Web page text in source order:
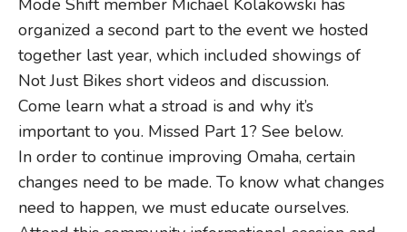
Mode Shift member Michael Kolakowski has
organized a second part to the event we hosted
together last year, which included showings of
Not Just Bikes short videos and discussion.
Come learn what a stroad is and why it’s
important to you. Missed Part 1? See below.
In order to continue improving Omaha, certain
changes need to be made. To know what changes
need to happen, we must educate ourselves.